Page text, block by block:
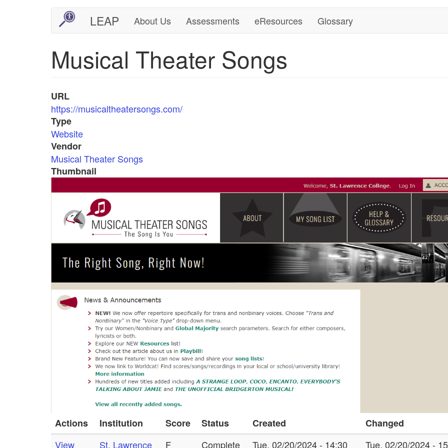
LEAP
Main
navigation
About Us Assessments eResources Glossary
User
account
menu
Musical Theater Songs
URL
https://musicaltheatersongs.com/
Type
Website
Vendor
Musical Theater Songs
Thumbnail
Actions Institution Score Status Created
Changed
View
St. Lawrence F Complete Tue, 02/20/2024 - 14:30 Tue, 02/20/2024 -